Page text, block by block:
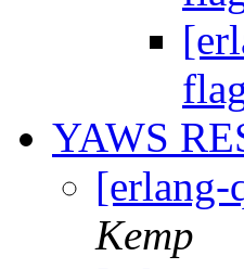
YAWS
[erlang-
Kemp